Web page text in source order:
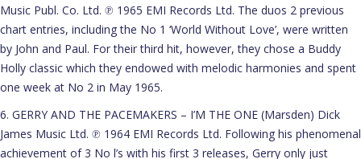
Music Publ. Co. Ltd. ℗ 1965 EMI Records Ltd. The duos 2 previous
chart entries, including the No 1 ‘World Without Love’, were written
by John and Paul. For their third hit, however, they chose a Buddy
Holly classic which they endowed with melodic harmonies and spent
one week at No 2 in May 1965.
6. GERRY AND THE PACEMAKERS – I’M THE ONE (Marsden) Dick
James Music Ltd. ℗ 1964 EMI Records Ltd. Following his phenomenal
achievement of 3 No l’s with his first 3 releases, Gerry only just